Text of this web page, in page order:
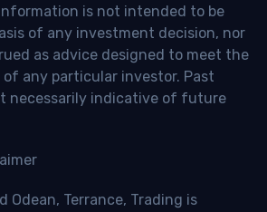
is not intended to be
of any investment decision, nor
as advice designed to meet the
any particular investor. Past
necessarily indicative of future
Odean, Terrance, Trading is